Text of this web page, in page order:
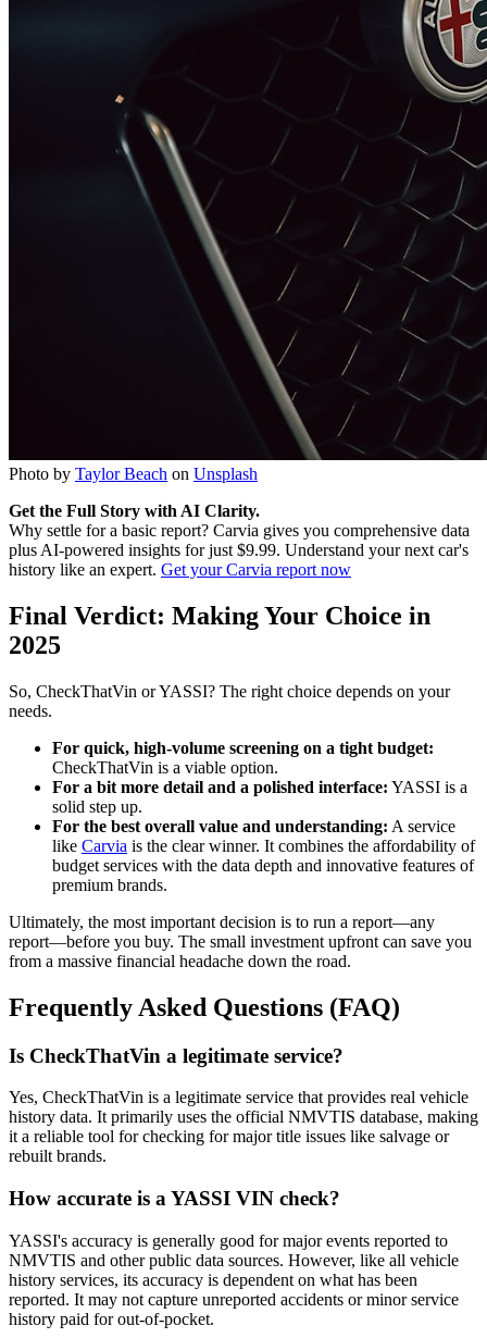
Photo by Taylor Beach on Unsplash
Get the Full Story with AI Clarity.
Why settle for a basic report? Carvia gives you comprehensive data
plus AI-powered insights for just $9.99. Understand your next car's
history like an expert. Get your Carvia report now
Final Verdict: Making Your Choice in
2025
So, CheckThatVin or YASSI? The right choice depends on your
needs.
For quick, high-volume screening on a tight budget:
CheckThatVin is a viable option.
For a bit more detail and a polished interface: YASSI is a
solid step up.
For the best overall value and understanding: A service
like Carvia is the clear winner. It combines the affordability of
budget services with the data depth and innovative features of
premium brands.
Ultimately, the most important decision is to run a report—any
report—before you buy. The small investment upfront can save you
from a massive financial headache down the road.
Frequently Asked Questions (FAQ)
Is CheckThatVin a legitimate service?
Yes, CheckThatVin is a legitimate service that provides real vehicle
history data. It primarily uses the official NMVTIS database, making
it a reliable tool for checking for major title issues like salvage or
rebuilt brands.
How accurate is a YASSI VIN check?
YASSI's accuracy is generally good for major events reported to
NMVTIS and other public data sources. However, like all vehicle
history services, its accuracy is dependent on what has been
reported. It may not capture unreported accidents or minor service
history paid for out-of-pocket.